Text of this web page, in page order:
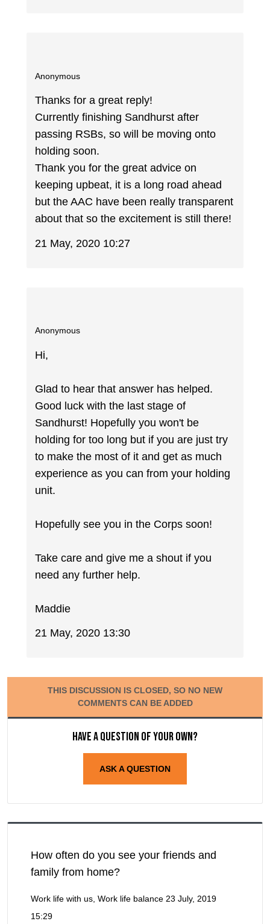
Anonymous
Thanks for a great reply!
Currently finishing Sandhurst after
passing RSBs, so will be moving onto
holding soon.
Thank you for the great advice on
keeping upbeat, it is a long road ahead
but the AAC have been really transparent
about that so the excitement is still there!
21 May, 2020 10:27
Anonymous
Hi,
Glad to hear that answer has helped.
Good luck with the last stage of
Sandhurst! Hopefully you won't be
holding for too long but if you are just try
to make the most of it and get as much
experience as you can from your holding
unit.
Hopefully see you in the Corps soon!
Take care and give me a shout if you
need any further help.
Maddie
21 May, 2020 13:30
THIS DISCUSSION IS CLOSED, SO NO NEW
COMMENTS CAN BE ADDED
Have a question of your own?
ASK A QUESTION
How often do you see your friends and
family from home?
Work life with us, Work life balance 23 July, 2019
15:29